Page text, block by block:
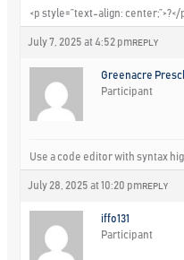
<p style=”text-align: center;”>?</
July 7, 2025 at 4:52 pm REPLY
Greenacre
Participant
Use a code editor with syntax
July 28, 2025 at 10:20 pm REPLY
iffo131
Participant